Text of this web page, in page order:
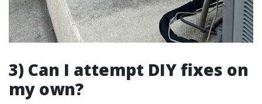
3) Can I attempt DIY fixes on
my own?